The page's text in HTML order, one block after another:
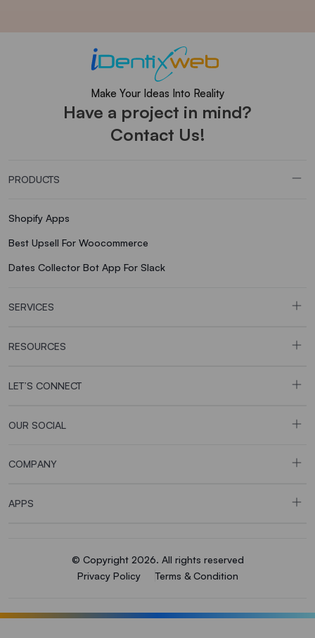
Make Your Ideas Into Reality
Have a project in mind?
Contact Us!
PRODUCTS
Shopify Apps
Best Upsell For Woocommerce
Dates Collector Bot App For Slack
SERVICES
RESOURCES
LET’S CONNECT
OUR SOCIAL
COMPANY
APPS
© Copyright 2026. All rights reserved
Privacy Policy
Terms & Condition